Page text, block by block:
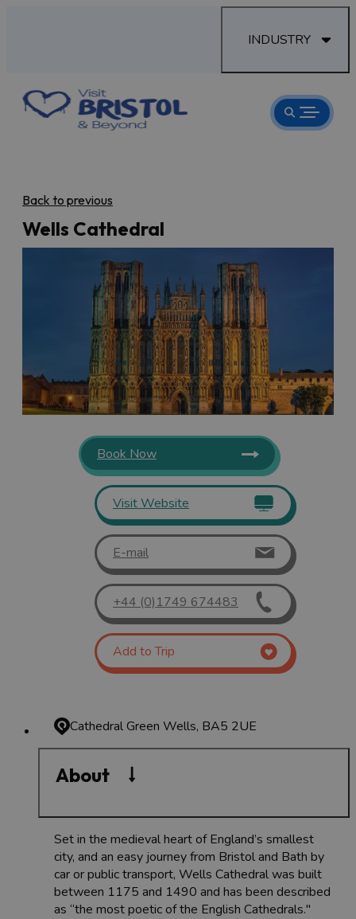
INDUSTRY
Back to previous
Wells Cathedral
Book Now
Visit Website
E-mail
+44 (0)1749 674483
Add to Trip
Cathedral Green Wells, BA5 2UE
About
Set in the medieval heart of England’s smallest
city, and an easy journey from Bristol and Bath by
car or public transport, Wells Cathedral was built
between 1175 and 1490 and has been described
as “the most poetic of the English Cathedrals."